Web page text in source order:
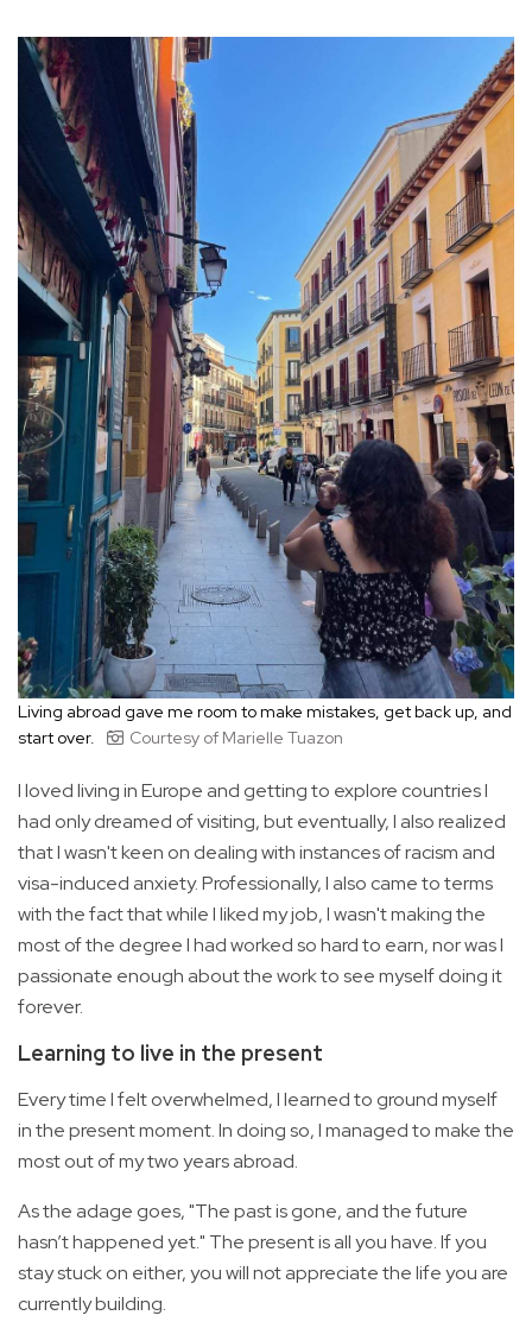
Living abroad gave me room to make mistakes, get back up, and
start over.
Courtesy of Marielle Tuazon
I loved living in Europe and getting to explore countries I
had only dreamed of visiting, but eventually, I also realized
that I wasn't keen on dealing with instances of racism and
visa-induced anxiety. Professionally, I also came to terms
with the fact that while I liked my job, I wasn't making the
most of the degree I had worked so hard to earn, nor was I
passionate enough about the work to see myself doing it
forever.
Learning to live in the present
Every time I felt overwhelmed, I learned to ground myself
in the present moment. In doing so, I managed to make the
most out of my two years abroad.
As the adage goes, "The past is gone, and the future
hasn’t happened yet." The present is all you have. If you
stay stuck on either, you will not appreciate the life you are
currently building.